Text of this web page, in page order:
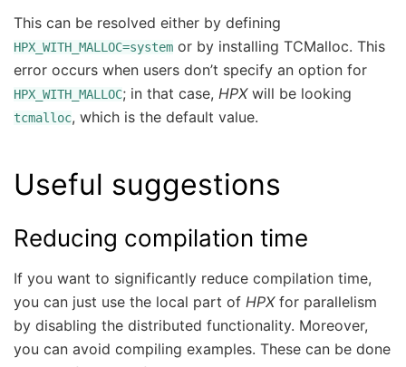
This can be resolved either by defining
HPX_WITH_MALLOC=system or by installing TCMalloc. This
error occurs when users don’t specify an option for
HPX_WITH_MALLOC; in that case, HPXwill be looking
tcmalloc, which is the default value.
Useful suggestions
Reducing compilation time
If you want to significantly reduce compilation time,
you can just use the local part of HPXfor parallelism
by disabling the distributed functionality. Moreover,
you can avoid compiling examples. These can be done